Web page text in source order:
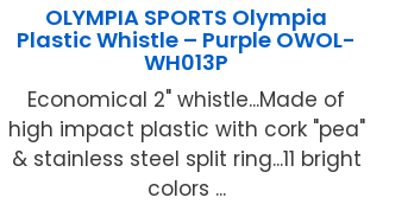
OLYMPIA SPORTS Olympia
Plastic Whistle – Purple OWOL-
WH013P
Economical 2" whistle...Made of
high impact plastic with cork "pea"
& stainless steel split ring...11 bright
colors ...